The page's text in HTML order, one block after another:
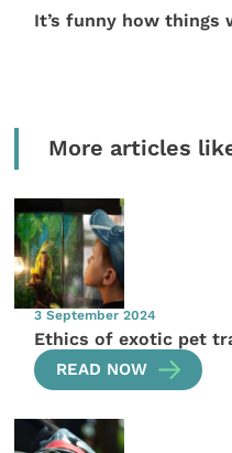
It’s funny how things
More articles
3 September 2024
Ethics of exotic pet
READ NOW